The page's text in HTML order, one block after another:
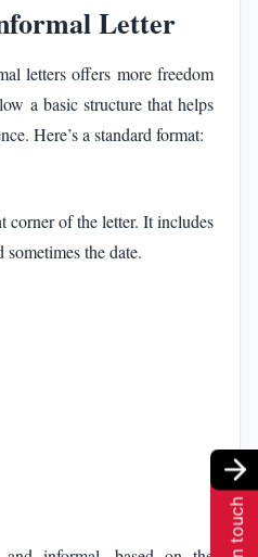
Letter
letters offers more freedom
a basic structure that helps
Here’s a standard format:
corner of the letter. It includes
sometimes the date.